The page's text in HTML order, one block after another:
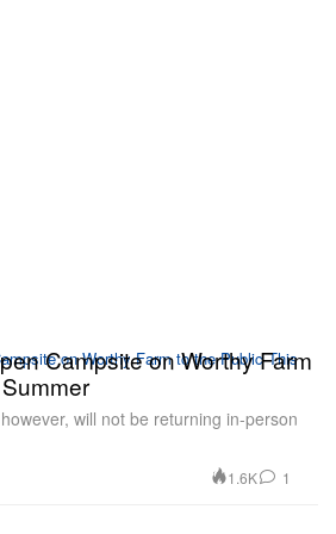
Campsite on Worthy Farm
will not be returning in-person
1.6K 1